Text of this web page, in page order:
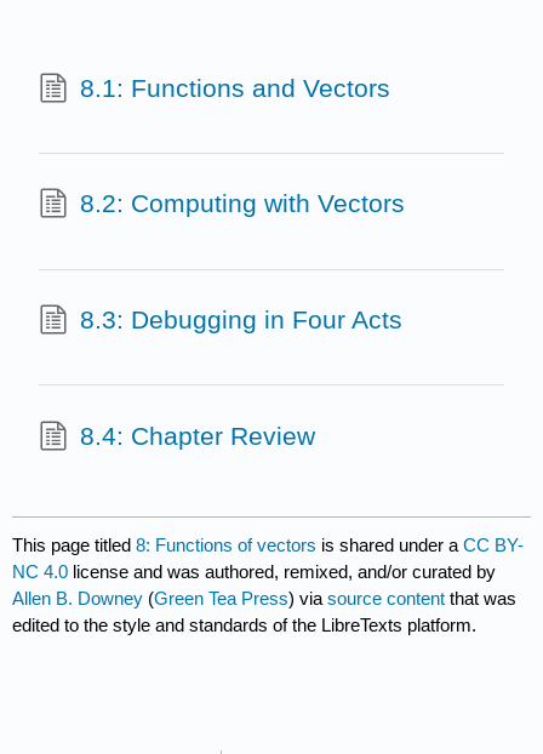
8.1: Functions and Vectors
8.2: Computing with Vectors
8.3: Debugging in Four Acts
8.4: Chapter Review
This page titled8: Functions of vectors is shared under aCC BY-
NC 4.0 license and was authored, remixed, and/or curated by
Allen B. Downey (Green Tea Press) viasource content that was
edited to the style and standards of the LibreTexts platform.